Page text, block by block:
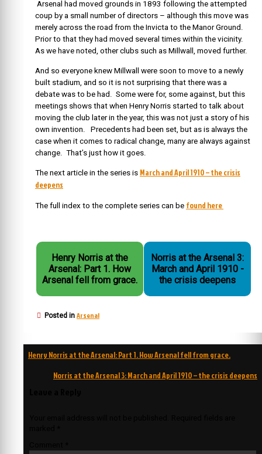
Arsenal had moved grounds in 1893 following the attempted
coup by a small number of directors – although this move was
merely across the road from the Invicta to the Manor Ground.
Prior to that they had moved several times within the vicinity.
As we have noted, other clubs such as Millwall, moved further.
And so everyone knew Millwall were soon to move to a newly
built stadium, and so it is not surprising that there was a
debate was to be had. Some were for, some against, but this
meetings shows that when Henry Norris started to talk about
moving the club later in the year, this was not just a story of his
own invention. Precedents had been set, but as is always the
case when it comes to radical change, many are always against
change. That’s just how it goes.
The next article in the series is March and April 1910 – the crisis
deepens
The full index to the complete series can be found here
Henry Norris at the
Arsenal: Part 1. How
Arsenal fell from grace.
Norris at the Arsenal 3:
March and April 1910 -
the crisis deepens
Posted in Arsenal
Post
Henry Norris at the Arsenal: Part 1. How Arsenal fell from grace.
Norris at the Arsenal 3: March and April 1910 – the crisis deepens